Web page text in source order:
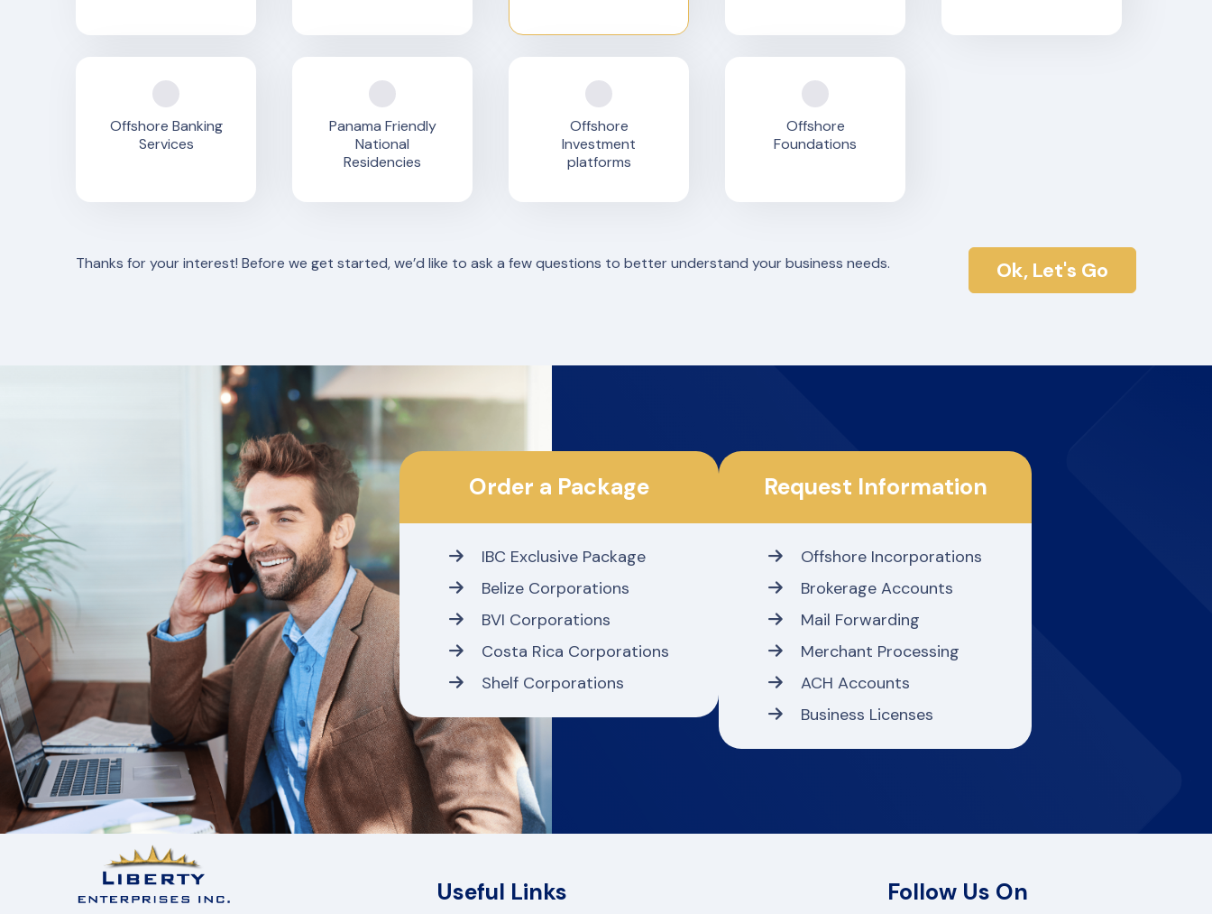
Offshore Banking
Services
Panama Friendly
National
Residencies
Offshore
Investment
platforms
Offshore
Foundations
Thanks for your interest! Before we get started, we’d like to ask a few questions to better understand your business needs. Ok, Let's Go
Order a Package
IBC Exclusive Package
Belize Corporations
BVI Corporations
Costa Rica Corporations
Shelf Corporations
Request Information
Offshore Incorporations
Brokerage Accounts
Mail Forwarding
Merchant Processing
ACH Accounts
Business Licenses
Useful Links Follow Us On